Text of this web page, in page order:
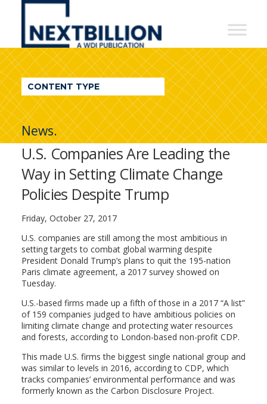
NextBillion
A
WDI
Publication
CONTENT TYPE
News.
U.S. Companies Are Leading the
Way in Setting Climate Change
Policies Despite Trump
Friday, October 27, 2017
U.S. companies are still among the most ambitious in
setting targets to combat global warming despite
President Donald Trump’s plans to quit the 195-nation
Paris climate agreement, a 2017 survey showed on
Tuesday.
U.S.-based firms made up a fifth of those in a 2017 “A list”
of 159 companies judged to have ambitious policies on
limiting climate change and protecting water resources
and forests, according to London-based non-profit CDP.
This made U.S. firms the biggest single national group and
was similar to levels in 2016, according to CDP, which
tracks companies’ environmental performance and was
formerly known as the Carbon Disclosure Project.